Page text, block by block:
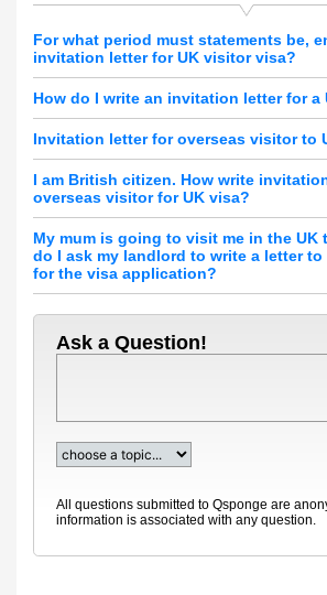
For what period must statements be,
invitation letter for UK visitor visa?
How do I write an invitation letter for a
Invitation letter for overseas visitor to
I am British citizen. How write
overseas visitor for UK visa?
My mum is going to visit me in the UK
do I ask my landlord to write a letter to
for the visa application?
Ask a Question!
All questions submitted to Qsponge are
information is associated with any question.